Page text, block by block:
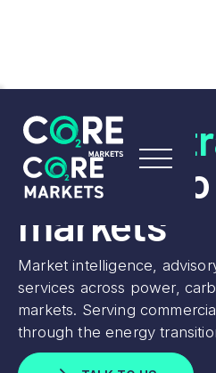
Lead the
connect
markets
Market intelligence,
services across power,
markets. Serving
through the energy